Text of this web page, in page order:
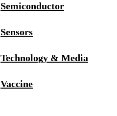
Semiconductor
Sensors
Technology & Media
Vaccine